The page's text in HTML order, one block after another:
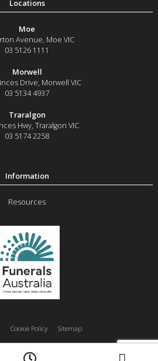
Moe
Avenue, Moe VIC
03 5126 1111
Morwell
Drive, Morwell VIC
03 5134 4937
Traralgon
Hwy, Traralgon VIC
03 5174 2258
Resources
Cookie Policy Sitemap
Morwell